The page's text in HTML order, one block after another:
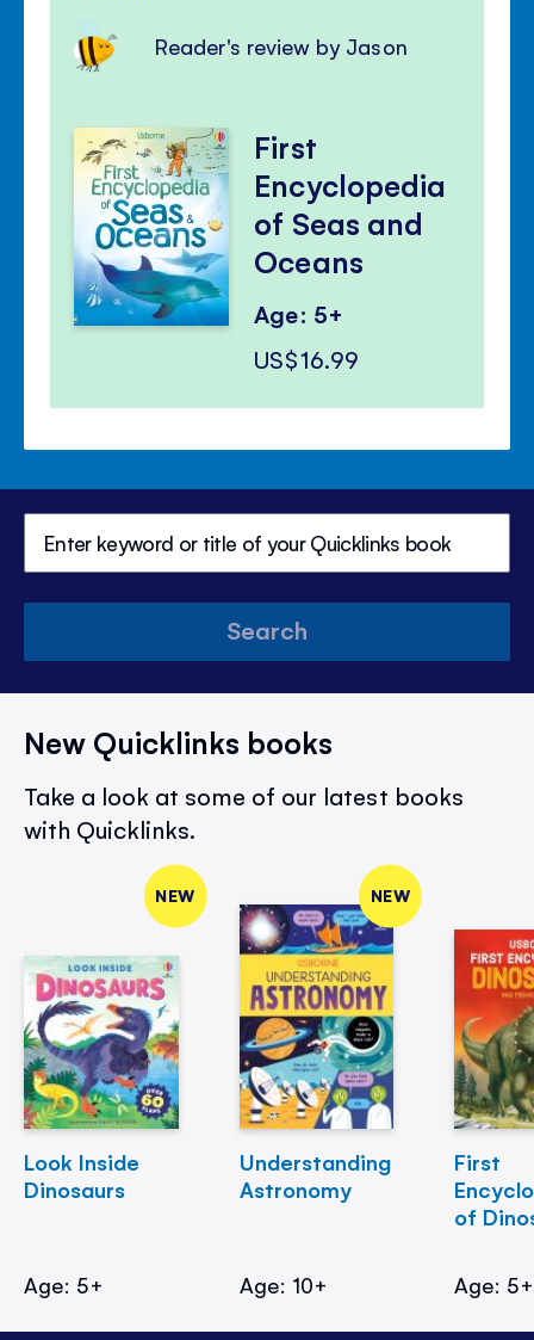
Reader's review by Jason
First
Encyclopedia
of Seas and
Oceans
Age: 5+
US$16.99
Search
New Quicklinks books
Take a look at some of our latest books
with Quicklinks.
NEW
Look Inside
Dinosaurs
Age: 5+
NEW
Understanding
Astronomy
Age: 10+
First
of
Age: 5+